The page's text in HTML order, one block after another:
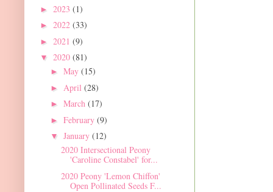
► 2023 (1)
► 2022 (33)
► 2021 (9)
▼ 2020 (81)
► May (15)
► April (28)
► March (17)
► February (9)
▼ January (12)
2020 Intersectional Peony
'Caroline Constabel' for...
2020 Peony 'Lemon Chiffon'
Open Pollinated Seeds F...